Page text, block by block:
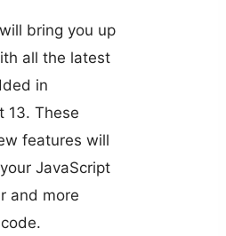
bring you up
all the latest
in
13. These
features will
JavaScript
and more